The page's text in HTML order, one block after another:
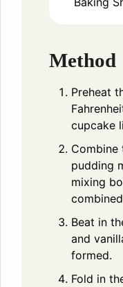
Method
Preheat
cupcake
Combine
pudding
mixing
Beat in
and
formed.
Fold in